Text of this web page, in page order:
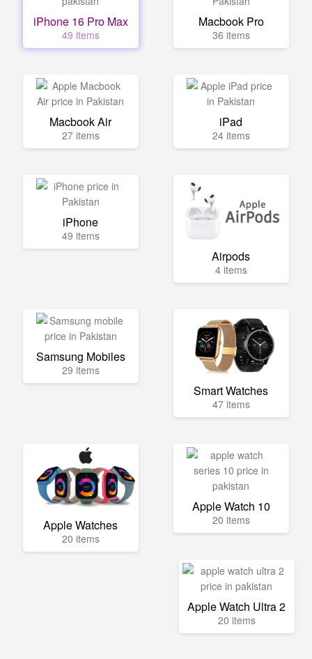
iPhone 16 Pro Max
49 items
Macbook Pro
36 items
Macbook Air
27 items
iPad
24 items
iPhone
49 items
Airpods
4 items
Samsung Mobiles
29 items
Smart Watches
47 items
Apple Watches
20 items
Apple Watch 10
20 items
Apple Watch Ultra 2
20 items